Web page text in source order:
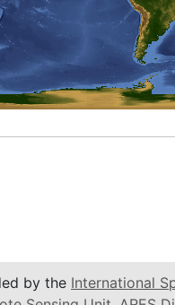
by the International